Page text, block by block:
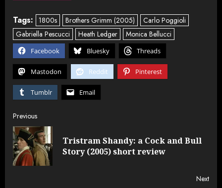
Tags: 1800s Brothers Grimm (2005)
Carlo Poggioli
Gabriella Pescucci
Heath Ledger Monica Bellucci
Facebook Bluesky Threads
Mastodon Reddit Pinterest
Tumblr Email
Post
navigation
Previous
Tristram Shandy: a Cock and Bull
Story (2005) short review
Next